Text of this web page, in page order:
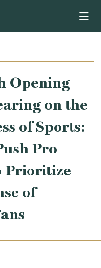
Opening
on the
of Sports:
Pro
Prioritize
of